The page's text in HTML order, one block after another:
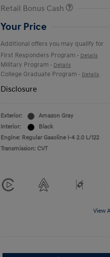
Retail Bonus Cash
Your Price
Additional offers you may qualify for
First Responders Program - Details
Military Program - Details
College Graduate Program - Details
Disclosure
Exterior:
Amazon Gray
Interior:
Black
Engine: Regular Gasoline I-4 2.0 L/122
Transmission: CVT
View